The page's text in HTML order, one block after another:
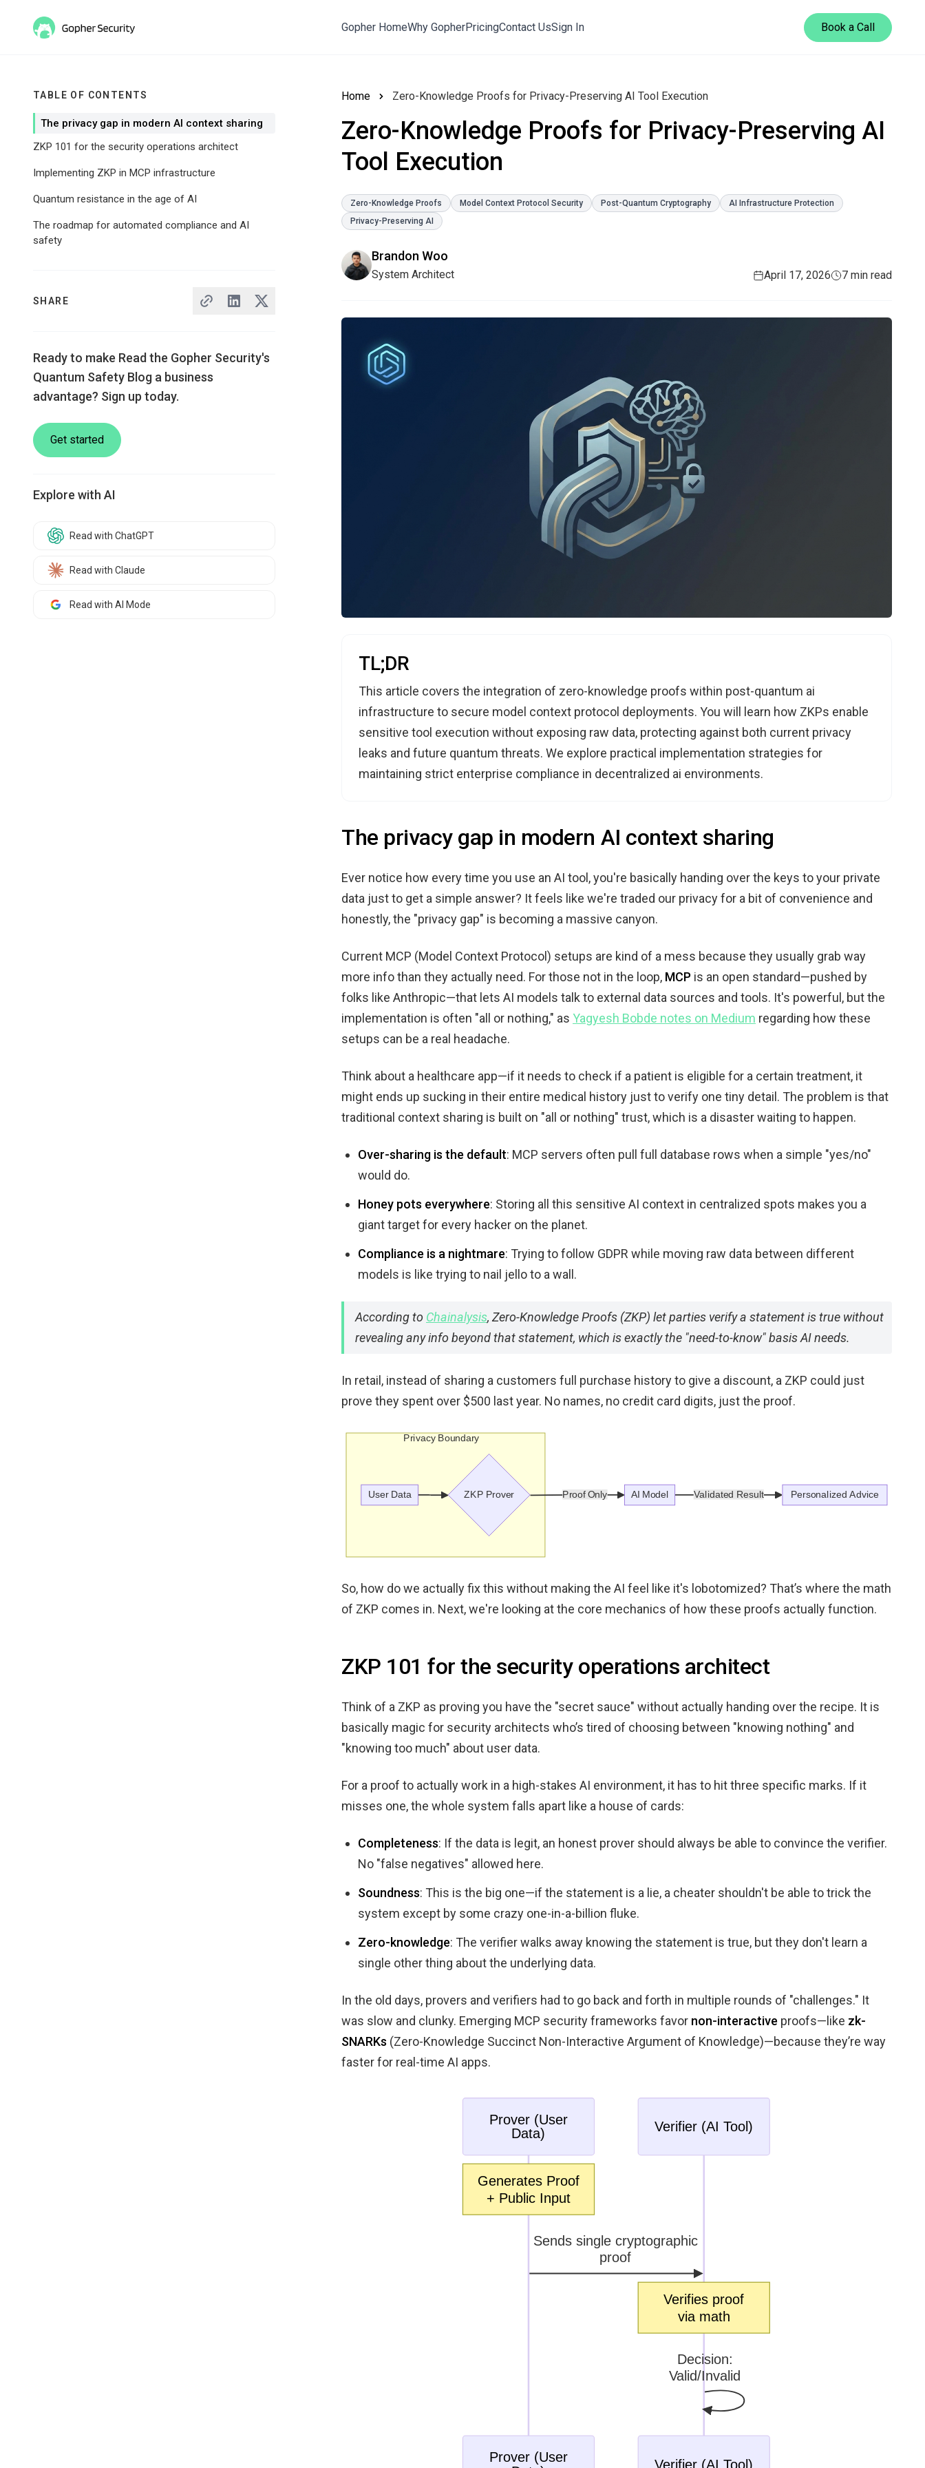
Gopher HomeWhy GopherPricingContact UsSign In Book a Call
TABLE OF CONTENTS
The privacy gap in modern AI context sharing
ZKP 101 for the security operations architect
Implementing ZKP in MCP infrastructure
Quantum resistance in the age of AI
The roadmap for automated compliance and AI
safety
SHARE
Ready to make Read the Gopher Security's
Quantum Safety Blog a business
advantage? Sign up today.
Get started
Explore with AI
Read with ChatGPT
Read with Claude
Read with AI Mode
Home Zero-Knowledge Proofs for Privacy-Preserving AI Tool Execution
Zero-Knowledge Proofs for Privacy-Preserving AI
Tool Execution
Zero-Knowledge Proofs Model Context Protocol Security Post-Quantum Cryptography
AI Infrastructure Protection
Privacy-Preserving AI
Brandon Woo
System Architect April 17, 2026 7 min read
TL;DR
This article covers the integration of zero-knowledge proofs within post-quantum ai
infrastructure to secure model context protocol deployments. You will learn how ZKPs enable
sensitive tool execution without exposing raw data, protecting against both current privacy
leaks and future quantum threats. We explore practical implementation strategies for
maintaining strict enterprise compliance in decentralized ai environments.
The privacy gap in modern AI context sharing
Ever notice how every time you use an AI tool, you're basically handing over the keys to your private
data just to get a simple answer? It feels like we're traded our privacy for a bit of convenience and
honestly, the "privacy gap" is becoming a massive canyon.
Current MCP (Model Context Protocol) setups are kind of a mess because they usually grab way
more info than they actually need. For those not in the loop, MCP is an open standard—pushed by
folks like Anthropic—that lets AI models talk to external data sources and tools. It's powerful, but the
implementation is often "all or nothing," as Yagyesh Bobde notes on Medium regarding how these
setups can be a real headache.
Think about a healthcare app—if it needs to check if a patient is eligible for a certain treatment, it
might ends up sucking in their entire medical history just to verify one tiny detail. The problem is that
traditional context sharing is built on "all or nothing" trust, which is a disaster waiting to happen.
Over-sharing is the default: MCP servers often pull full database rows when a simple "yes/no"
would do.
Honey pots everywhere: Storing all this sensitive AI context in centralized spots makes you a
giant target for every hacker on the planet.
Compliance is a nightmare: Trying to follow GDPR while moving raw data between different
models is like trying to nail jello to a wall.
According to Chainalysis, Zero-Knowledge Proofs (ZKP) let parties verify a statement is true without
revealing any info beyond that statement, which is exactly the "need-to-know" basis AI needs.
In retail, instead of sharing a customers full purchase history to give a discount, a ZKP could just
prove they spent over $500 last year. No names, no credit card digits, just the proof.
So, how do we actually fix this without making the AI feel like it's lobotomized? That’s where the math
of ZKP comes in. Next, we're looking at the core mechanics of how these proofs actually function.
ZKP 101 for the security operations architect
Think of a ZKP as proving you have the "secret sauce" without actually handing over the recipe. It is
basically magic for security architects who’s tired of choosing between "knowing nothing" and
"knowing too much" about user data.
For a proof to actually work in a high-stakes AI environment, it has to hit three specific marks. If it
misses one, the whole system falls apart like a house of cards:
Completeness: If the data is legit, an honest prover should always be able to convince the verifier.
No "false negatives" allowed here.
Soundness: This is the big one—if the statement is a lie, a cheater shouldn't be able to trick the
system except by some crazy one-in-a-billion fluke.
Zero-knowledge: The verifier walks away knowing the statement is true, but they don't learn a
single other thing about the underlying data.
In the old days, provers and verifiers had to go back and forth in multiple rounds of "challenges." It
was slow and clunky. Emerging MCP security frameworks favor non-interactive proofs—like zk-
SNARKs (Zero-Knowledge Succinct Non-Interactive Argument of Knowledge)—because they’re way
faster for real-time AI apps.